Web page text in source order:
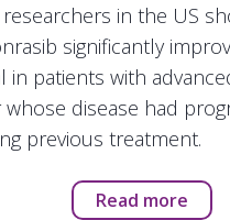
in the US
significantly
in patients with
whose disease had
previous treatment.
Read more